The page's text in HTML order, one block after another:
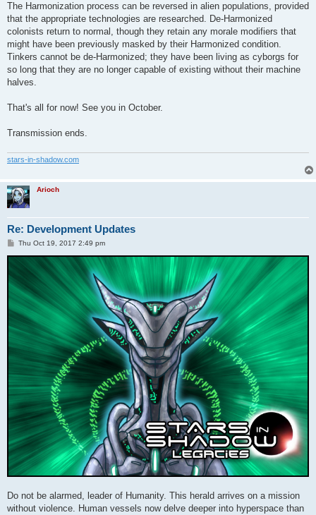
The Harmonization process can be reversed in alien populations, provided
that the appropriate technologies are researched. De-Harmonized
colonists return to normal, though they retain any morale modifiers that
might have been previously masked by their Harmonized condition.
Tinkers cannot be de-Harmonized; they have been living as cyborgs for
so long that they are no longer capable of existing without their machine
halves.
That's all for now! See you in October.
Transmission ends.
stars-in-shadow.com
Arioch
Re: Development Updates
P
s
Thu Oct 19, 2017 2:49 pm
Do not be alarmed, leader of Humanity. This herald arrives on a mission
without violence. Human vessels now delve deeper into hyperspace than